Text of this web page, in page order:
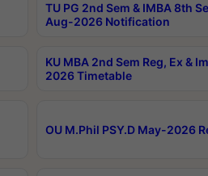
TU PG 2nd Sem & IMBA 8th
Aug-2026 Notification
KU MBA 2nd Sem Reg, Ex &
2026 Timetable
OU M.Phil PSY.D May-2026